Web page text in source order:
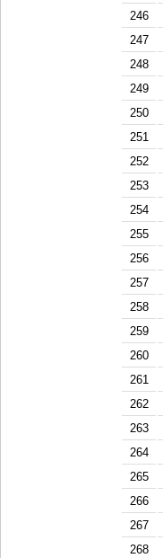
246
247
248
249
250
251
252
253
254
255
256
257
258
259
260
261
262
263
264
265
266
267
268